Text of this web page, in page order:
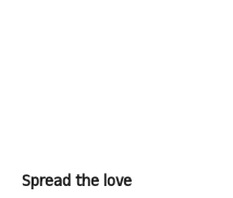
Spread the love